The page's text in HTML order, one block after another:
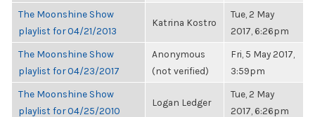
The Moonshine Show
playlist for 04/21/2013
Katrina Kostro
Tue, 2 May
2017, 6:26pm
The Moonshine Show
playlist for 04/23/2017
Anonymous
(not verified)
Fri, 5 May 2017,
3:59pm
The Moonshine Show
playlist for 04/25/2010
Logan Ledger
Tue, 2 May
2017, 6:26pm